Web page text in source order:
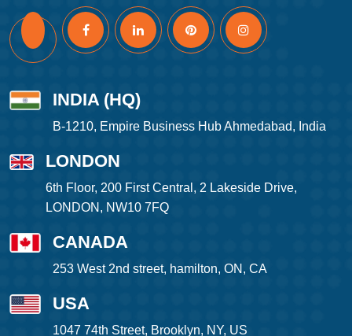
INDIA (HQ)
B-1210, Empire Business Hub Ahmedabad, India
LONDON
6th Floor, 200 First Central, 2 Lakeside Drive,
LONDON, NW10 7FQ
CANADA
253 West 2nd street, hamilton, ON, CA
USA
1047 74th Street, Brooklyn, NY, US